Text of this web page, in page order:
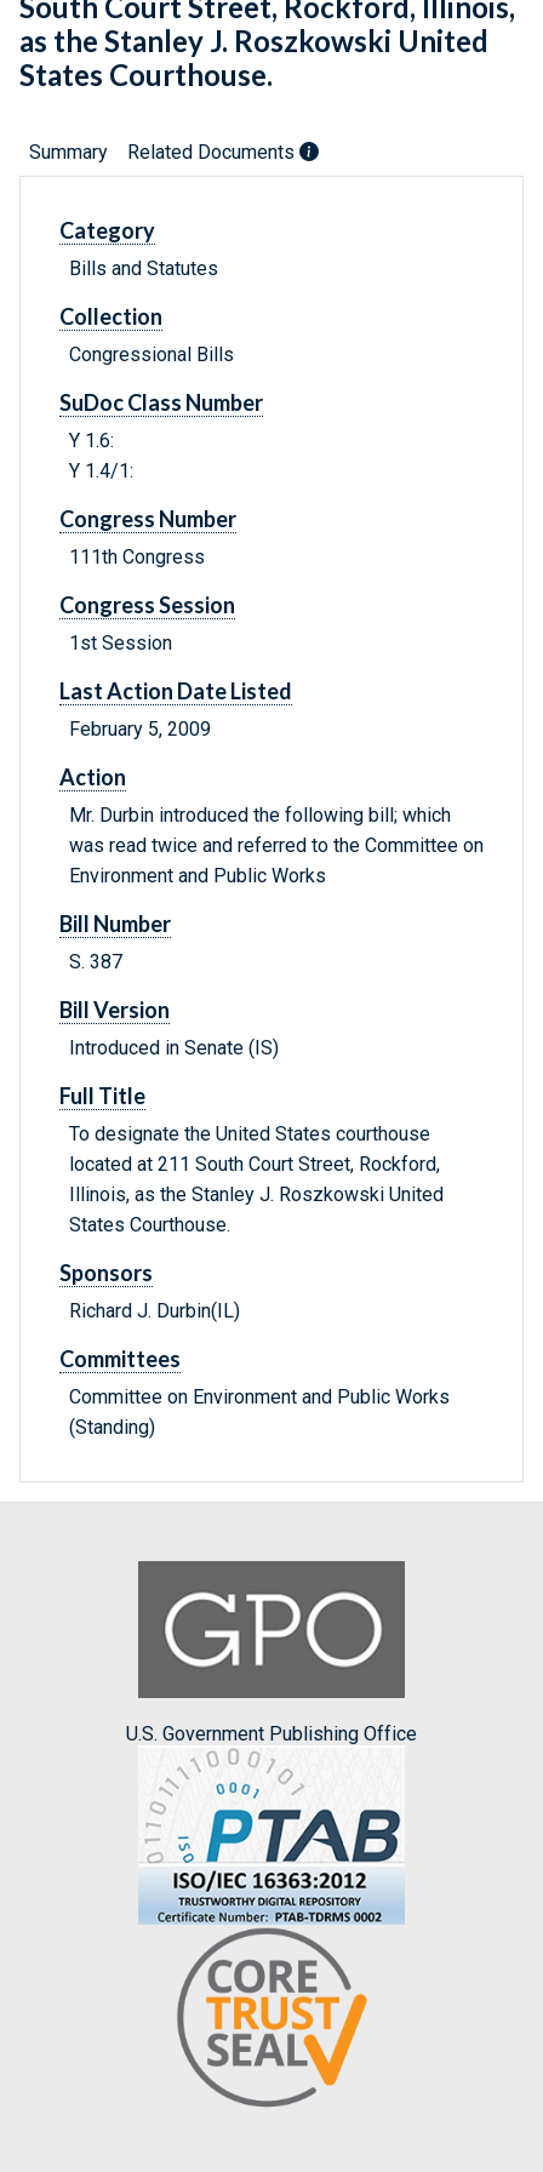
South Court Street, Rockford, Illinois,
as the Stanley J. Roszkowski United
States Courthouse.
Summary Related Documents
Category
Bills and Statutes
Collection
Congressional Bills
SuDoc Class Number
Y 1.6:
Y 1.4/1:
Congress Number
111th Congress
Congress Session
1st Session
Last Action Date Listed
February 5, 2009
Action
Mr. Durbin introduced the following bill; which
was read twice and referred to the Committee on
Environment and Public Works
Bill Number
S. 387
Bill Version
Introduced in Senate (IS)
Full Title
To designate the United States courthouse
located at 211 South Court Street, Rockford,
Illinois, as the Stanley J. Roszkowski United
States Courthouse.
Sponsors
Richard J. Durbin(IL)
Committees
Committee on Environment and Public Works
(Standing)
U.S. Government Publishing Office